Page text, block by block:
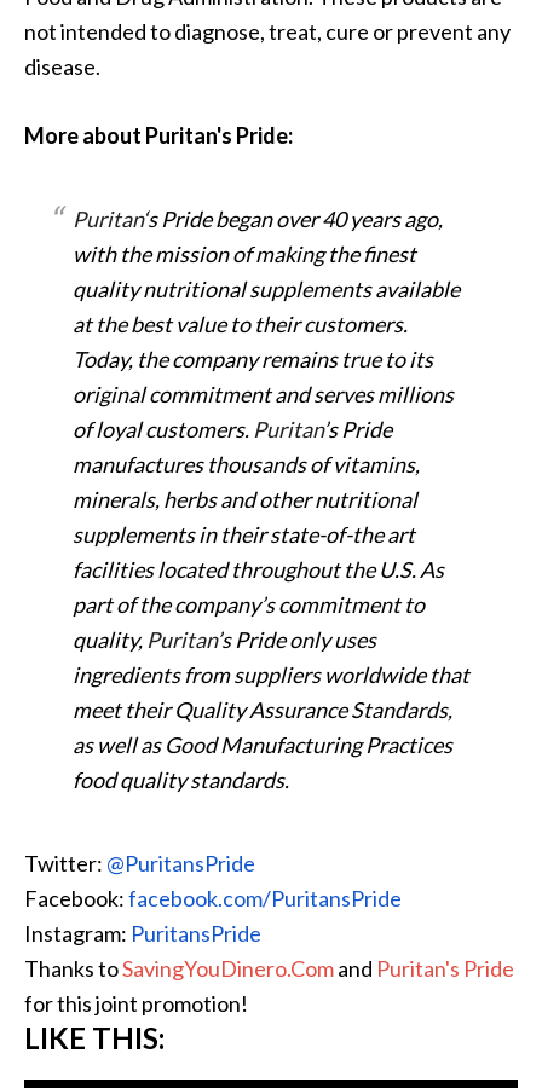
not intended to diagnose, treat, cure or prevent any
disease.
More about Puritan's Pride:
Puritan‘s Pride began over 40 years ago,
with the mission of making the finest
quality nutritional supplements available
at the best value to their customers.
Today, the company remains true to its
original commitment and serves millions
of loyal customers. Puritan’s Pride
manufactures thousands of vitamins,
minerals, herbs and other nutritional
supplements in their state-of-the art
facilities located throughout the U.S. As
part of the company’s commitment to
quality, Puritan’s Pride only uses
ingredients from suppliers worldwide that
meet their Quality Assurance Standards,
as well as Good Manufacturing Practices
food quality standards.
Twitter: @PuritansPride
Facebook:facebook.com/PuritansPride
Instagram: PuritansPride
Thanks toSavingYouDinero.Comand Puritan's Pride
for this joint promotion!
LIKE THIS: